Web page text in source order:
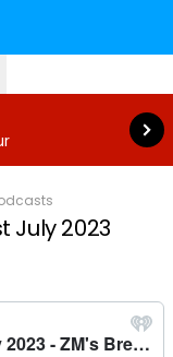
Read more
July 2023